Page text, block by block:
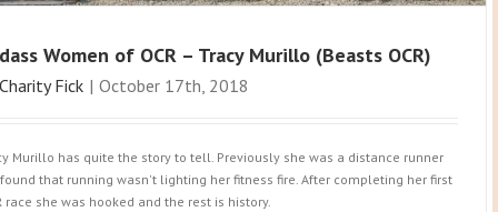
Women of OCR – Tracy Murillo (Beasts OCR)
Charity Fick | October 17th, 2018
Murillo has quite the story to tell. Previously she was a distance runner
that running wasn't lighting her fitness fire. After completing her first
race she was hooked and the rest is history.